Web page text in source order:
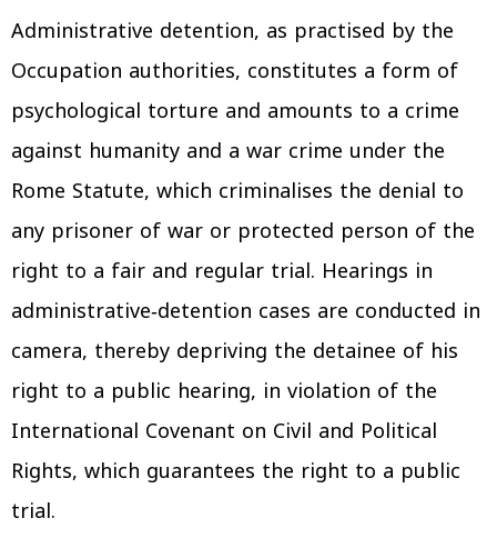
Administrative detention, as practised by the
Occupation authorities, constitutes a form of
psychological torture and amounts to a crime
against humanity and a war crime under the
Rome Statute, which criminalises the denial to
any prisoner of war or protected person of the
right to a fair and regular trial. Hearings in
administrative‑detention cases are conducted in
camera, thereby depriving the detainee of his
right to a public hearing, in violation of the
International Covenant on Civil and Political
Rights, which guarantees the right to a public
trial.